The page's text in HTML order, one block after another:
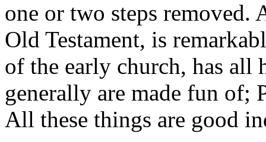
one or two steps removed.
Old Testament, is
of the early church, has all
generally are made fun of;
All these things are good